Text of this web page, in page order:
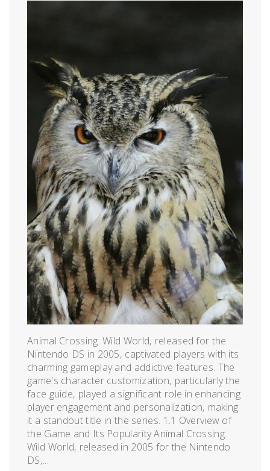
Animal Crossing: Wild World‚ released for the
Nintendo DS in 2005‚ captivated players with its
charming gameplay and addictive features. The
game's character customization‚ particularly the
face guide‚ played a significant role in enhancing
player engagement and personalization‚ making
it a standout title in the series. 1.1 Overview of
the Game and Its Popularity Animal Crossing:
Wild World‚ released in 2005 for the Nintendo
DS‚...